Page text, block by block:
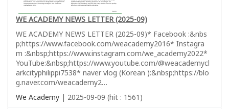
WE ACADEMY NEWS LETTER (2025-09)
WE ACADEMY NEWS LETTER (2025-09)* Facebook :&nbs
p;https://www.facebook.com/weacademy2016* Instagra
m :&nbsp;https://www.instagram.com/we_academy2022*
YouTube:&nbsp;https://www.youtube.com/@weacademycl
arkcityphilippi7538* naver vlog (Korean ):&nbsp;https://blo
g.naver.com/weacademy2…
We Academy | 2025-09-09 (hit : 1561)